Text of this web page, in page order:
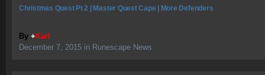
Christmas Quest Pt 2 | Master Quest Cape | More Defenders
By + Karl
December 7, 2015 in Runescape News